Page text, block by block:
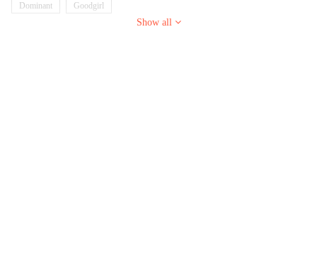
Dominant Goodgirl
Show all